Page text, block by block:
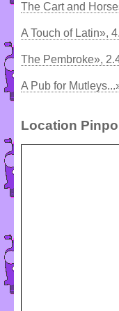
The Cart and
A Touch of Latin»,
The Pembroke»,
A Pub for
Location